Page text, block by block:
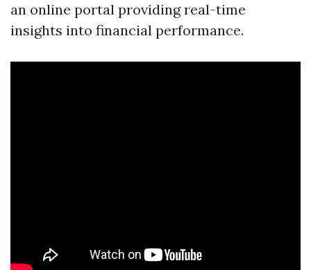
an online portal providing real-time
insights into financial performance.